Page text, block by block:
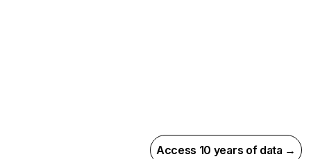
Access 10 years of data →